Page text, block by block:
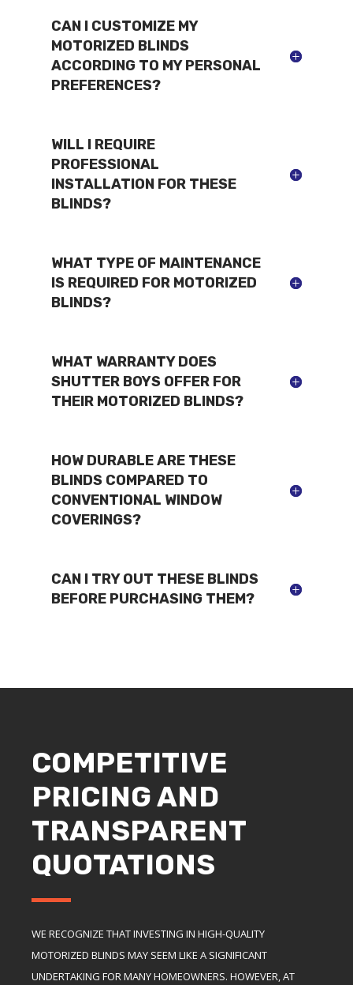
CAN I CUSTOMIZE MY
MOTORIZED BLINDS
ACCORDING TO MY PERSONAL
PREFERENCES?
WILL I REQUIRE
PROFESSIONAL
INSTALLATION FOR THESE
BLINDS?
WHAT TYPE OF MAINTENANCE
IS REQUIRED FOR MOTORIZED
BLINDS?
WHAT WARRANTY DOES
SHUTTER BOYS OFFER FOR
THEIR MOTORIZED BLINDS?
HOW DURABLE ARE THESE
BLINDS COMPARED TO
CONVENTIONAL WINDOW
COVERINGS?
CAN I TRY OUT THESE BLINDS
BEFORE PURCHASING THEM?
COMPETITIVE
PRICING AND
TRANSPARENT
QUOTATIONS
WE RECOGNIZE THAT INVESTING IN HIGH-QUALITY
MOTORIZED BLINDS MAY SEEM LIKE A SIGNIFICANT
UNDERTAKING FOR MANY HOMEOWNERS. HOWEVER, AT